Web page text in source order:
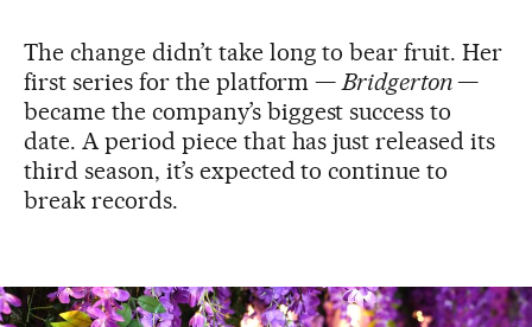
The change didn’t take long to bear fruit. Her
first series for the platform —Bridgerton—
became the company’s biggest success to
date. A period piece that has just released its
third season, it’s expected to continue to
break records.